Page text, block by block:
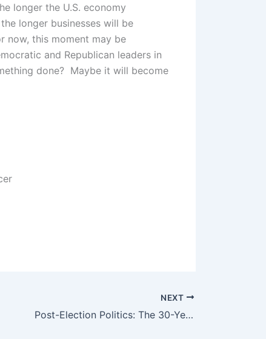
longer the U.S. economy
longer businesses will be
now, this moment may be
and Republican leaders in
done? Maybe it will become
NEXT
Post-Election Politics: The 30-Year Mission